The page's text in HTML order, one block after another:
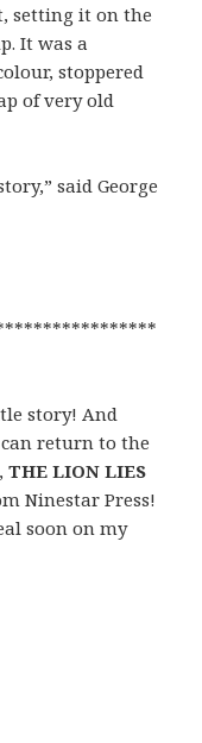
setting it on the
It was a
stoppered
of very old
said George
story! And
return to the
THE LION LIES
Ninestar Press!
soon on my